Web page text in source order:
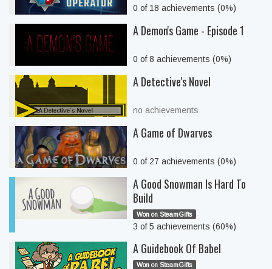
0 of 18 achievements (0%)
A Demon's Game - Episode 1
0 of 8 achievements (0%)
A Detective's Novel
no achievements
A Game of Dwarves
0 of 27 achievements (0%)
A Good Snowman Is Hard To
Build
Won on SteamGifts
3 of 5 achievements (60%)
A Guidebook Of Babel
Won on SteamGifts